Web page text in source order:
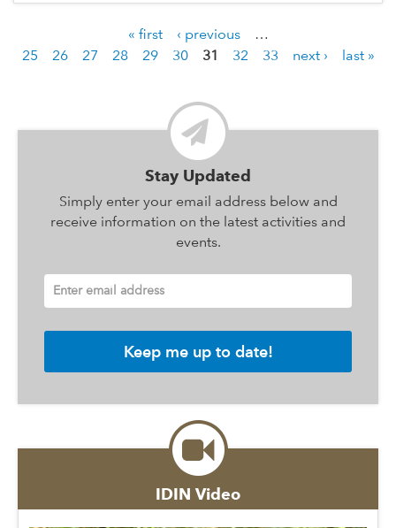
P
« first ‹ previous
…
25
26 27 28 29 30 31 32 33 next › last »
Stay Updated
Simply enter your email address below and
receive information on the latest activities and
events.
Enter email address
IDIN Video